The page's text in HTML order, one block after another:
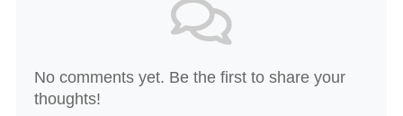
No comments yet. Be the first to share your
thoughts!